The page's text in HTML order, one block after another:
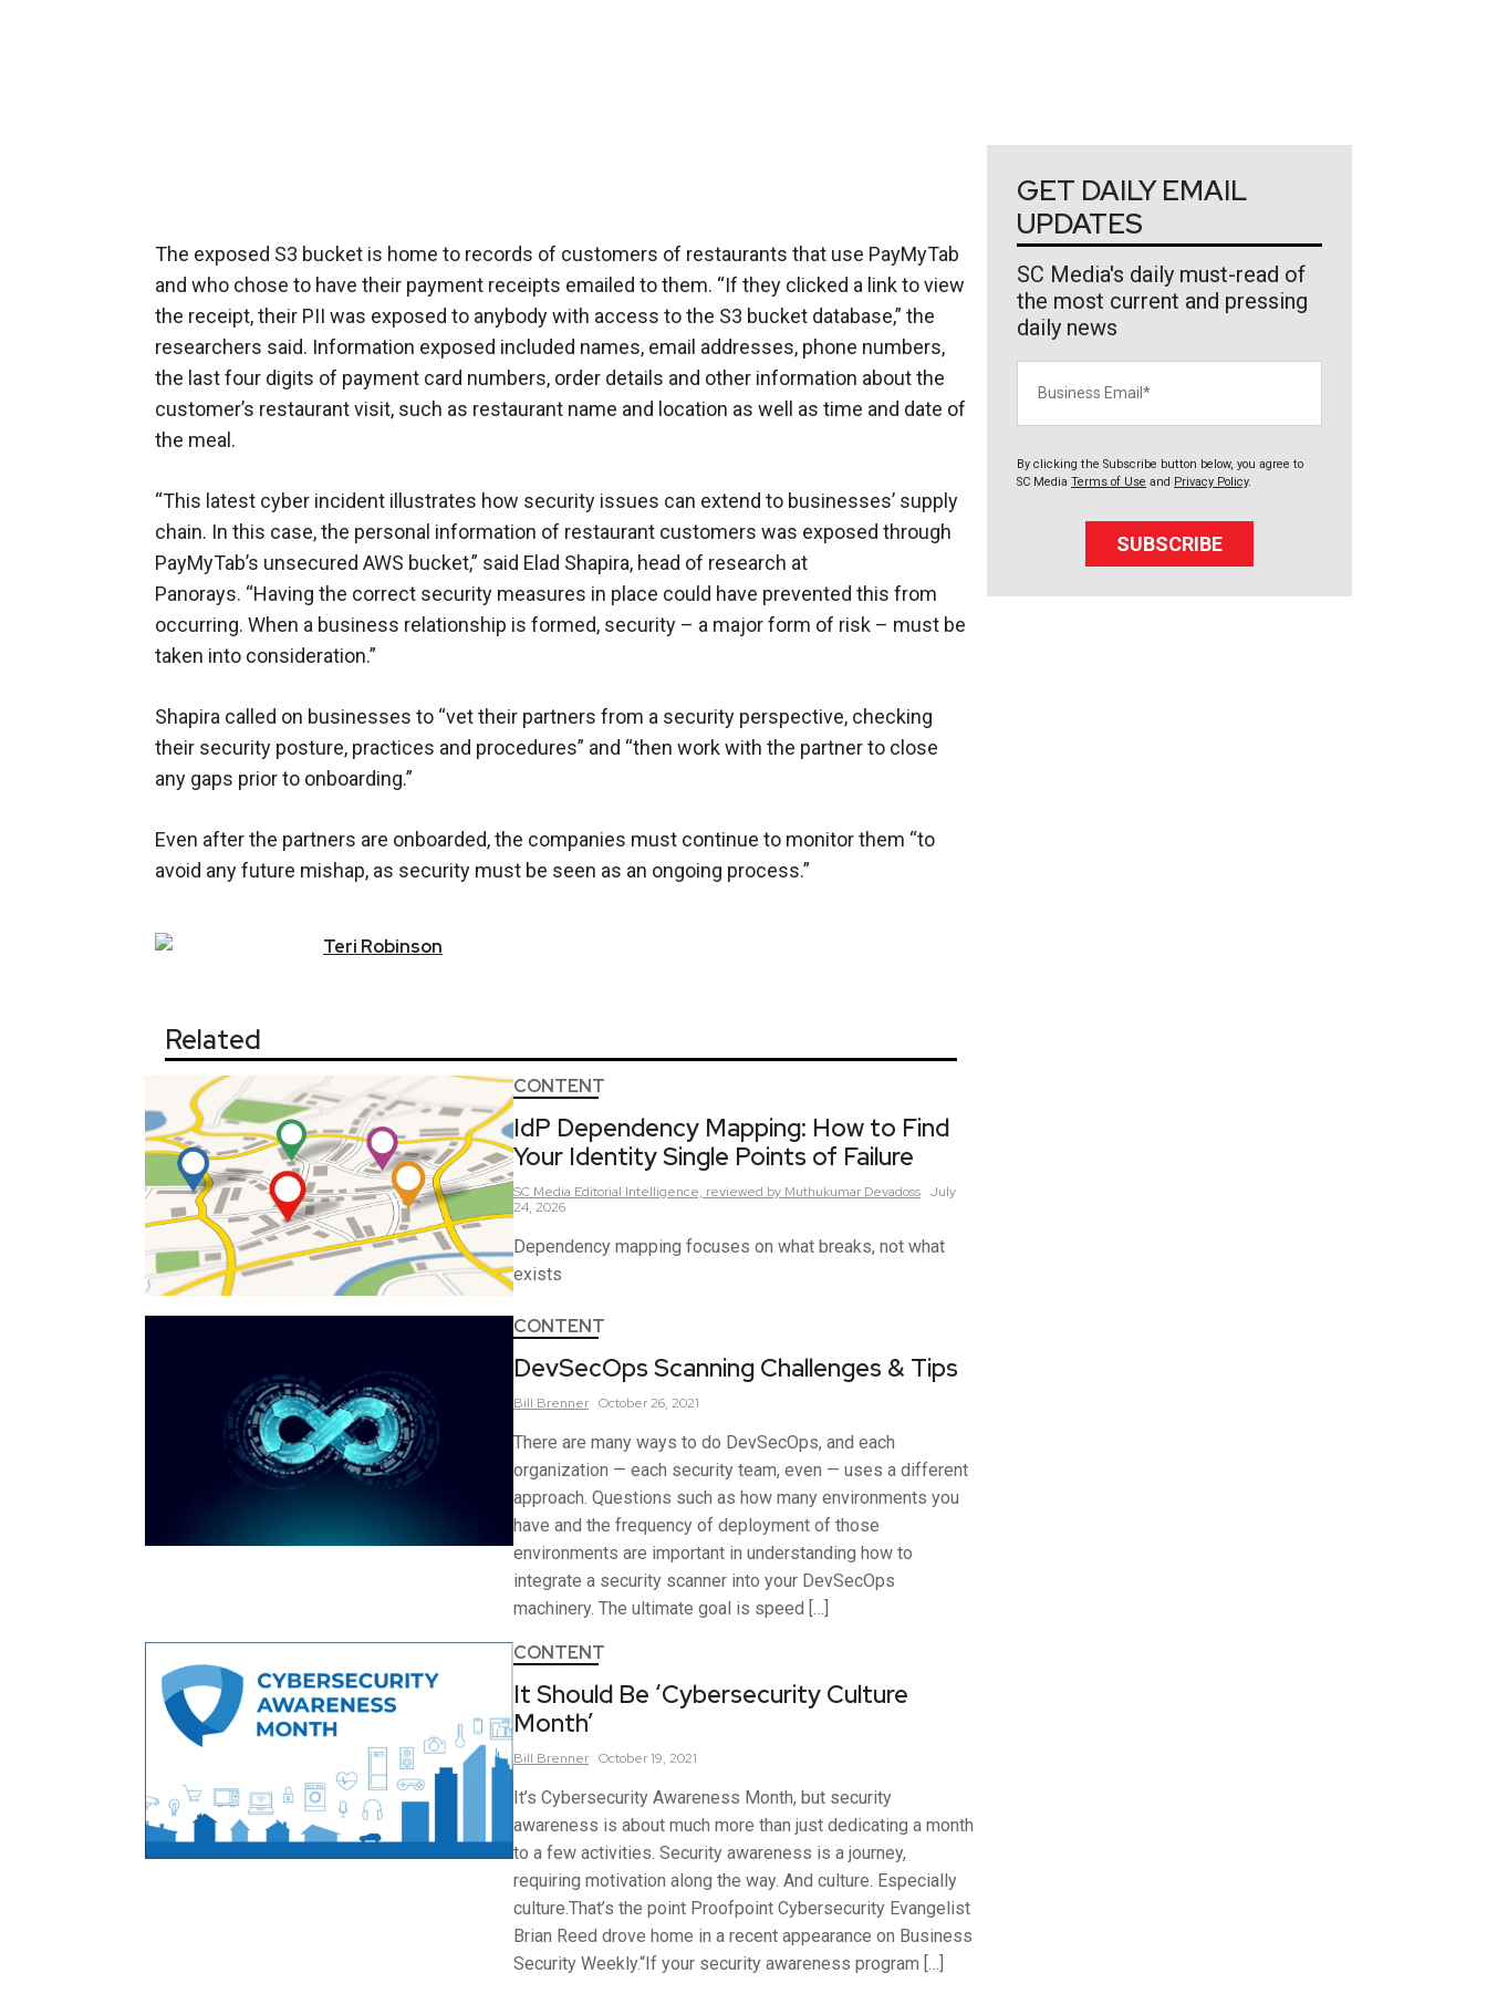
The exposed S3 bucket is home to records of customers of restaurants that use PayMyTab
and who chose to have their payment receipts emailed to them. “If they clicked a link to view
the receipt, their PII was exposed to anybody with access to the S3 bucket database,” the
researchers said. Information exposed included names, email addresses, phone numbers,
the last four digits of payment card numbers, order details and other information about the
customer’s restaurant visit, such as restaurant name and location as well as time and date of
the meal.
“This latest cyber incident illustrates how security issues can extend to businesses’ supply
chain. In this case, the personal information of restaurant customers was exposed through
PayMyTab’s unsecured AWS bucket,” said Elad Shapira, head of research at
Panorays. “Having the correct security measures in place could have prevented this from
occurring. When a business relationship is formed, security – a major form of risk – must be
taken into consideration.”
Shapira called on businesses to “vet their partners from a security perspective, checking
their security posture, practices and procedures” and “then work with the partner to close
any gaps prior to onboarding.”
Even after the partners are onboarded, the companies must continue to monitor them “to
avoid any future mishap, as security must be seen as an ongoing process.”
Teri Robinson
Related
CONTENT
IdP Dependency Mapping: How to Find
Your Identity Single Points of Failure
SC Media Editorial Intelligence, reviewed by Muthukumar Devadoss July
24, 2026
Dependency mapping focuses on what breaks, not what
exists
CONTENT
DevSecOps Scanning Challenges & Tips
Bill Brenner October 26, 2021
There are many ways to do DevSecOps, and each
organization — each security team, even — uses a different
approach. Questions such as how many environments you
have and the frequency of deployment of those
environments are important in understanding how to
integrate a security scanner into your DevSecOps
machinery. The ultimate goal is speed […]
CONTENT
It Should Be ‘Cybersecurity Culture
Month’
Bill Brenner October 19, 2021
It’s Cybersecurity Awareness Month, but security
awareness is about much more than just dedicating a month
to a few activities. Security awareness is a journey,
requiring motivation along the way. And culture. Especially
culture.That’s the point Proofpoint Cybersecurity Evangelist
Brian Reed drove home in a recent appearance on Business
Security Weekly.“If your security awareness program […]
GET DAILY EMAIL
UPDATES
SC Media's daily must-read of
the most current and pressing
daily news
By clicking the Subscribe button below, you agree to
SC Media Terms of Use and Privacy Policy.
SUBSCRIBE